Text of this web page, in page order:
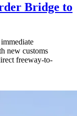
Bridge to
new customs
freeway-to-